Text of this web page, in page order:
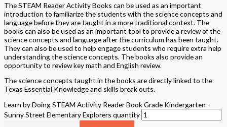
The STEAM Reader Activity Books can be used as an important
introduction to familiarize the students with the science concepts and
language before they are taught in a more traditional context. The
books can also be used as an important tool to provide a review of the
science concepts and language after the curriculum has been taught.
They can also be used to help engage students who require extra help
understanding the science concepts. The books also provide an
opportunity to review key math and English review.
The science concepts taught in the books are directly linked to the
Texas Essential Knowledge and skills break outs.
Learn by Doing STEAM Activity Reader Book Grade Kindergarten -
Sunny Street Elementary Explorers quantity